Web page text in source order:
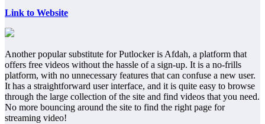
Link to Website
Another popular substitute for Putlocker is Afdah, a platform that
offers free videos without the hassle of a sign-up. It is a no-frills
platform, with no unnecessary features that can confuse a new user.
It has a straightforward user interface, and it is quite easy to browse
through the large collection of the site and find videos that you need.
No more bouncing around the site to find the right page for
streaming video!